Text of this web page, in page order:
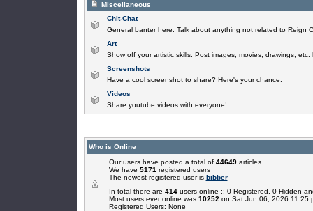
Miscellaneous
Chit-Chat
General banter here. Talk about anything not related to Reign
Art
Show off your artistic skills. Post images, movies, drawings, etc.
Screenshots
Have a cool screenshot to share? Here's your chance.
Videos
Share youtube videos with everyone!
Who is Online
Our users have posted a total of 44649articles
We have 5171 registered users
The newest registered user is bibber
In total there are 414users online :: 0 Registered, 0 Hidden
Most users ever online was 10252 on Sat Jun 06, 2026 11:25
Registered Users: None